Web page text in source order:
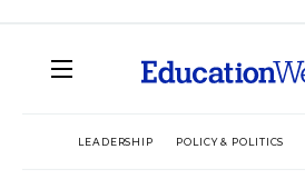
LEADERSHIP POLICY & POLITICS